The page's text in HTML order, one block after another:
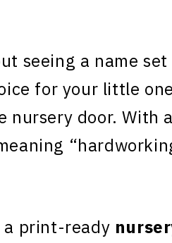
seeing a name
for your little
nursery door. With a
a print-ready